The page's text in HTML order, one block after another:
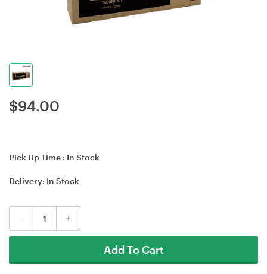
$94.00
Pick Up Time : In Stock
Delivery: In Stock
- +
Add To Cart